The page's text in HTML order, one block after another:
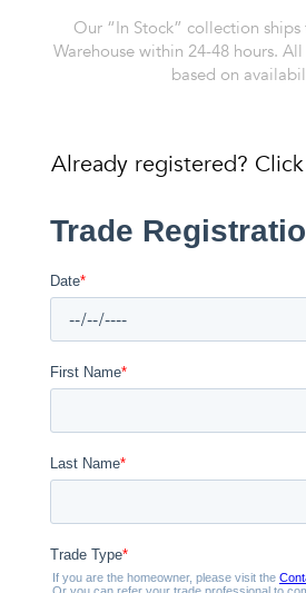
Our “In Stock” collection
Warehouse within 24-48 hours.
based on
Already registered? Click